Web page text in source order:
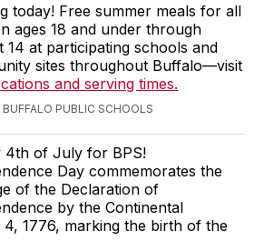
today! Free summer meals for all
ages 18 and under through
14 at participating schools and
sites throughout Buffalo—visit
and serving times.
PUBLIC SCHOOLS
4th of July for BPS!
Day commemorates the
of the Declaration of
by the Continental
1776, marking the birth of the